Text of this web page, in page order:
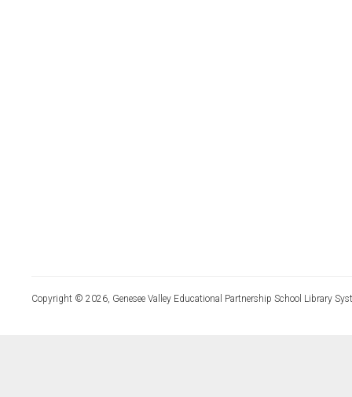
Copyright © 2026, Genesee Valley Educational Partnership School Library